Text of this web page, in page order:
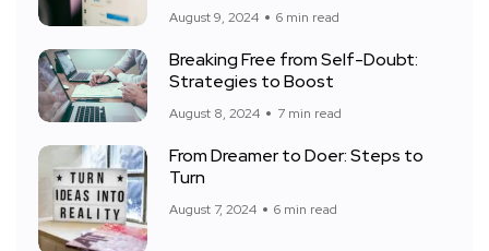
August 9, 2024 6 min read
Breaking Free from Self-Doubt:
Strategies to Boost
August 8, 2024 7 min read
From Dreamer to Doer: Steps to
Turn
August 7, 2024 6 min read